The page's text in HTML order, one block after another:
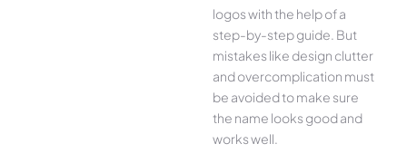
logos with the help of a
step-by-step guide. But
mistakes like design clutter
and overcomplication must
be avoided to make sure
the name looks good and
works well.